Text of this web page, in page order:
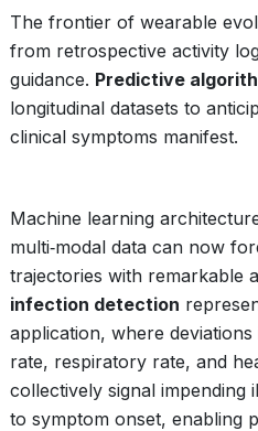
The frontier of wearable
from retrospective activity
guidance. Predictive
longitudinal datasets to
clinical symptoms manifest.
Machine learning
multi‑modal data can now
trajectories with remarkable
infection detection
application, where
rate, respiratory rate, and
collectively signal
to symptom onset, enabling